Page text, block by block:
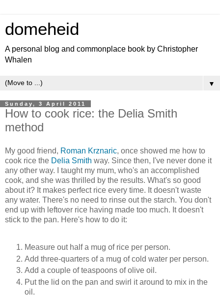
domeheid
A personal blog and commonplace book by Christopher
Whalen
▼
Sunday, 3 April 2011
How to cook rice: the Delia Smith
method
My good friend, Roman Krznaric, once showed me how to
cook rice the Delia Smith way. Since then, I've never done it
any other way. I taught my mum, who's an accomplished
cook, and she was thrilled by the results. What's so good
about it? It makes perfect rice every time. It doesn't waste
any water. There's no need to rinse out the starch. You don't
end up with leftover rice having made too much. It doesn't
stick to the pan. Here's how to do it:
Measure out half a mug of rice per person.
Add three-quarters of a mug of cold water per person.
Add a couple of teaspoons of olive oil.
Put the lid on the pan and swirl it around to mix in the
oil.